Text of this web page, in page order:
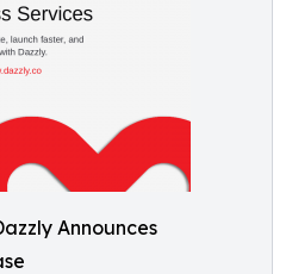
Announces